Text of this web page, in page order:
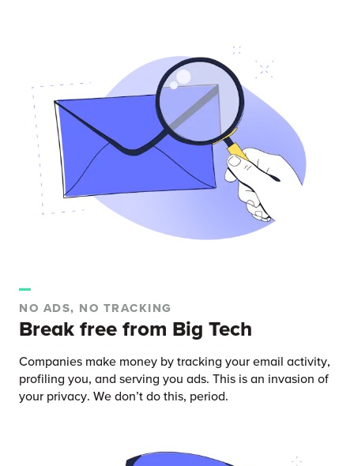
NO ADS, NO TRACKING
Break free from Big Tech
Companies make money by tracking your email activity,
profiling you, and serving you ads. This is an invasion of
your privacy. We don’t do this, period.